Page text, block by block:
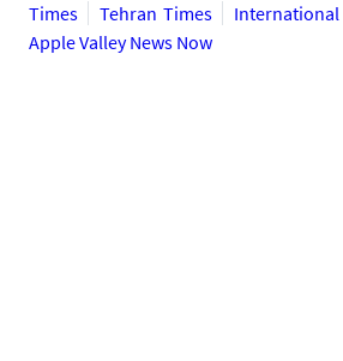
Times
Tehran Times International
Apple Valley News Now